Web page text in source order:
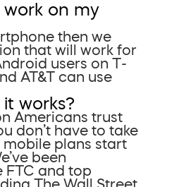
work on my
then we
that will work for
users on T-
AT&T can use
works?
Americans trust
don’t have to take
mobile plans start
been
FTC and top
The Wall Street